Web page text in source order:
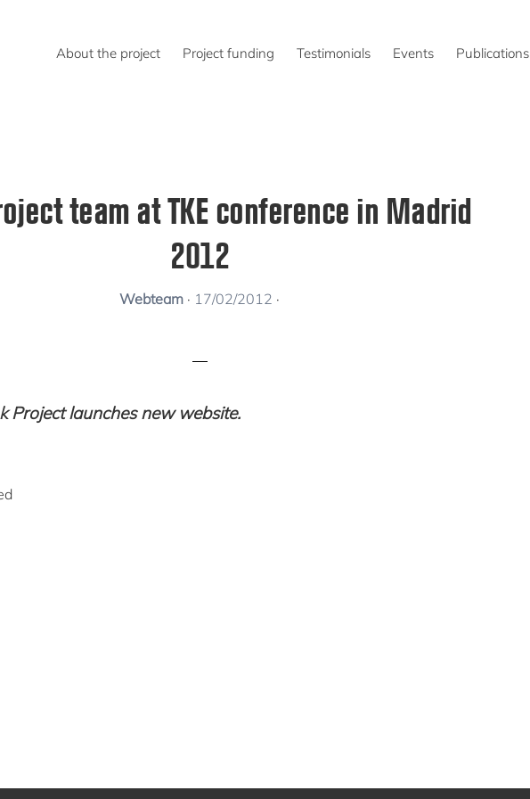
About the project Project funding Testimonials Events Publications
team at TKE conference in Madrid
2012
Webteam · 17/02/2012 ·
Project launches new website.